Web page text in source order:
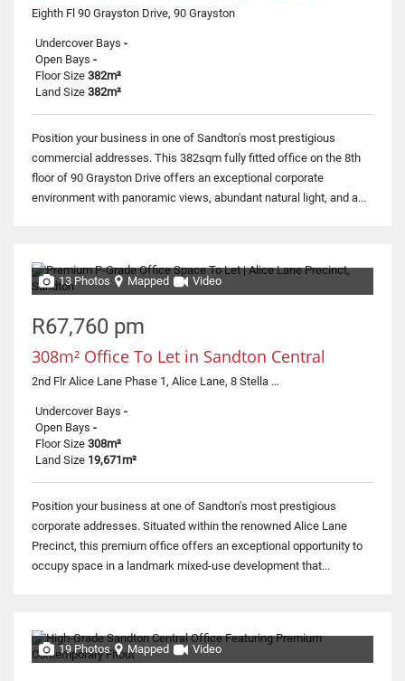
Eighth Fl 90 Grayston Drive, 90 Grayston
Undercover Bays -
Open Bays -
Floor Size 382m²
Land Size 382m²
Position your business in one of Sandton's most prestigious
commercial addresses. This 382sqm fully fitted office on the 8th
floor of 90 Grayston Drive offers an exceptional corporate
environment with panoramic views, abundant natural light, and a...
13 Photos Mapped Video
R67,760 pm
308m² Office To Let in Sandton Central
2nd Flr Alice Lane Phase 1, Alice Lane, 8 Stella Street
Undercover Bays -
Open Bays -
Floor Size 308m²
Land Size 19,671m²
Position your business at one of Sandton's most prestigious
corporate addresses. Situated within the renowned Alice Lane
Precinct, this premium office offers an exceptional opportunity to
occupy space in a landmark mixed-use development that...
19 Photos Mapped Video